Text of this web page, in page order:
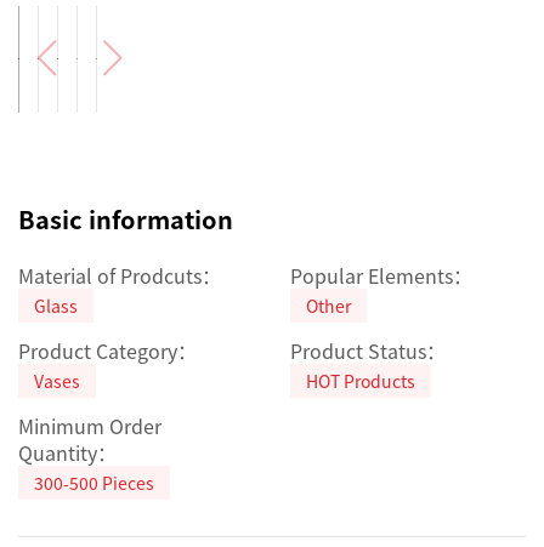
Basic information
Material of Prodcuts：
Glass
Popular Elements：
Other
Product Category：
Vases
Product Status：
HOT Products
Minimum Order
Quantity：
300-500 Pieces